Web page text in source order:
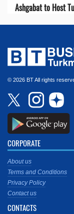
Ashgabat to Host
© 2026 BT All rights
CORPORATE
About us
Terms and Conditions
Privacy Policy
Contact us
CONTACTS